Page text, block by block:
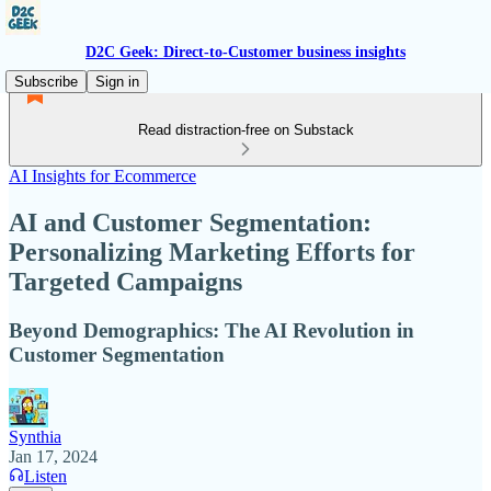
D2C Geek: Direct-to-Customer business insights
Subscribe
Sign in
Read distraction-free on Substack
AI Insights for Ecommerce
AI and Customer Segmentation:
Personalizing Marketing Efforts for
Targeted Campaigns
Beyond Demographics: The AI Revolution in
Customer Segmentation
Synthia
Jan 17, 2024
Listen